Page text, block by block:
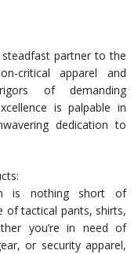
partner to the
critical apparel and
of demanding
is palpable in
dedication to
is nothing short of
of tactical pants, shirts,
you’re in need of
or security apparel,